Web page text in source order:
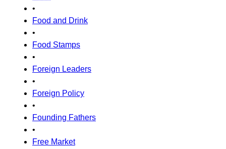
•
Food and Drink
•
Food Stamps
•
Foreign Leaders
•
Foreign Policy
•
Founding Fathers
•
Free Market